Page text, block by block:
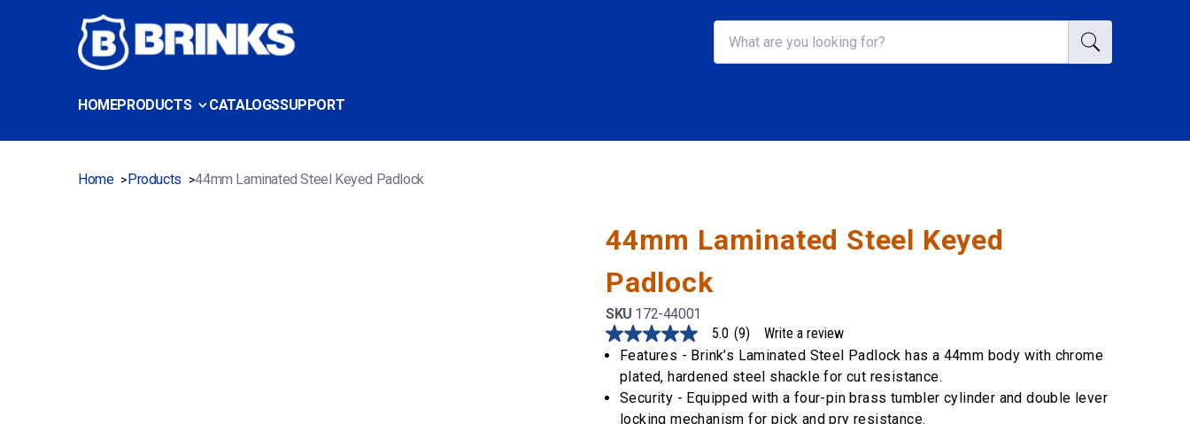
HOMEPRODUCTS CATALOGSSUPPORT
Home > Products >44mm Laminated Steel Keyed Padlock
44mm Laminated Steel Keyed
Padlock
SKU 172-44001
5.0
out
stars,
average
5.0 (9)
Write a review
Features - Brink’s Laminated Steel Padlock has a 44mm body with chrome
plated, hardened steel shackle for cut resistance.
Security - Equipped with a four-pin brass tumbler cylinder and double lever
locking mechanism for pick and pry resistance.